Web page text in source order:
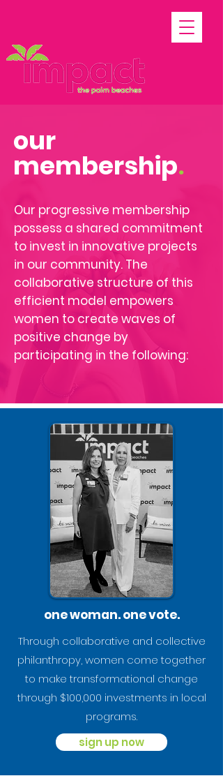
our
membership.
Our progressive membership
possess a shared commitment
to invest in innovative projects
in our community. The
collaborative structure of this
efficient model empowers
women to create waves of
positive change by
participating in the following:
one woman. one vote.
Through collaborative and collective
philanthropy, women come together
to make transformational change
through $100,000 investments in local
programs.
sign up now